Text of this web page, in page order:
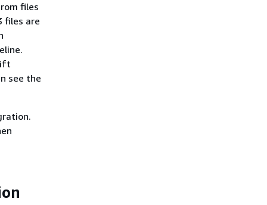
files
files are
see the